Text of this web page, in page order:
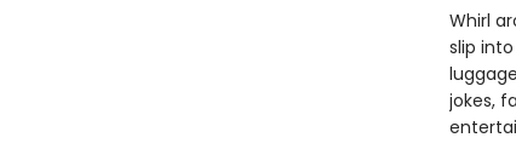
Whirl
slip
jokes,